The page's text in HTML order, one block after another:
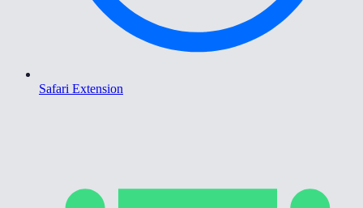
Safari Extension